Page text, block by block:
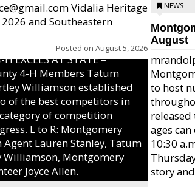
Vidalia Heritage
and Southeastern
Posted on August 5, 2026
EXCELS AT STATE –
4-H Members Tatum
Williamson established
of the best competitors in
of competition
L to R: Montgomery
Agent Lauren Stanley, Tatum
Montgomery
Joyce Allen.
NEWS
August
to host
ages
10:30
story